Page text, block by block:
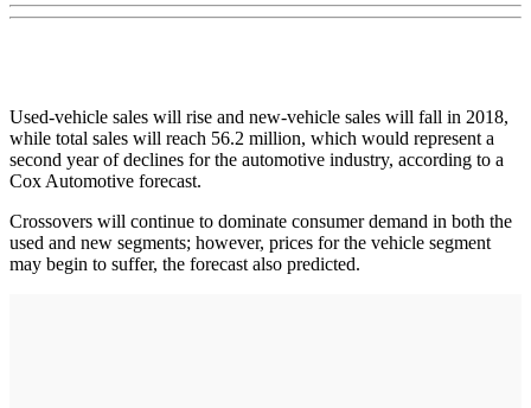
Used-vehicle sales will rise and new-vehicle sales will fall in 2018,
while total sales will reach 56.2 million, which would represent a
second year of declines for the automotive industry, according to a
Cox Automotive forecast.
Crossovers will continue to dominate consumer demand in both the
used and new segments; however, prices for the vehicle segment
may begin to suffer, the forecast also predicted.